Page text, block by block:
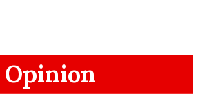
Opinion